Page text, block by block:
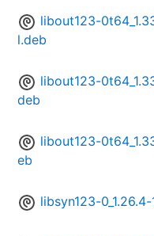
libout123-
l.deb
libout123-
deb
libout123-
eb
libsyn123-